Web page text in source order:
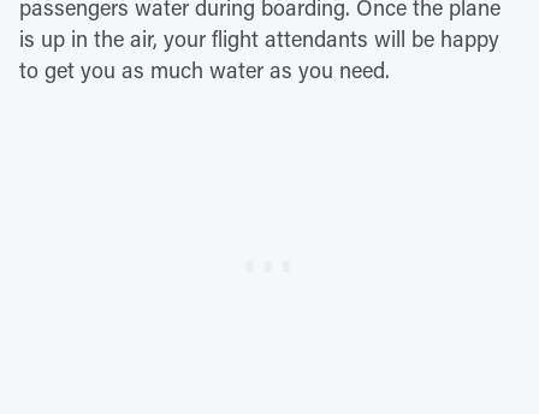
passengers water during boarding. Once the plane
is up in the air, your flight attendants will be happy
to get you as much water as you need.